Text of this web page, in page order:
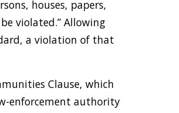
houses, papers,
violated.” Allowing
a violation of that
Clause, which
enforcement authority